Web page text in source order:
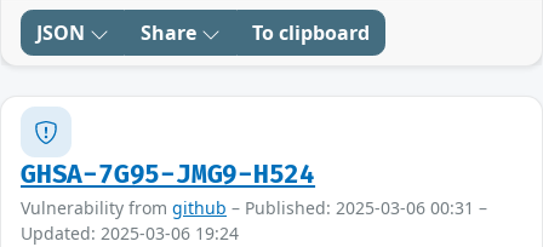
JSON Share To clipboard
GHSA-7G95-JMG9-H524
Vulnerability from github – Published: 2025-03-06 00:31 –
Updated: 2025-03-06 19:24